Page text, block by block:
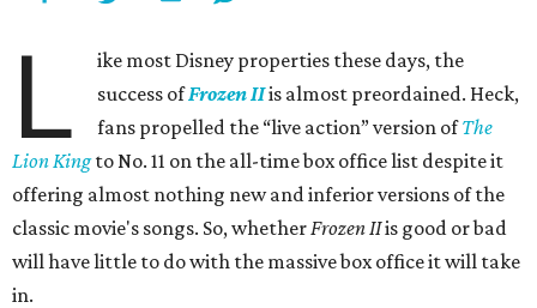
L
ike most Disney properties these days, the
success ofFrozen IIis almost preordained. Heck,
fans propelled the “live action” version ofThe
Lion Kingto No. 11 on the all-time box office list despite it
offering almost nothing new and inferior versions of the
classic movie's songs. So, whetherFrozen IIis good or bad
will have little to do with the massive box office it will take
in.